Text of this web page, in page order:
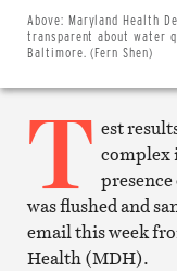
Above: Maryland Health
transparent about water
Baltimore. (Fern Shen)
T est
complex
was flushed and
email this week
Health (MDH).